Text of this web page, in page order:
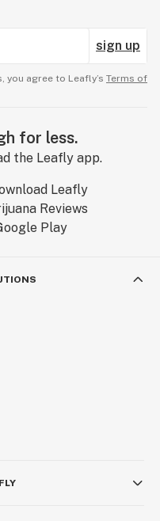
sign up
you agree to Leafly’s Terms of
for less.
the Leafly app.